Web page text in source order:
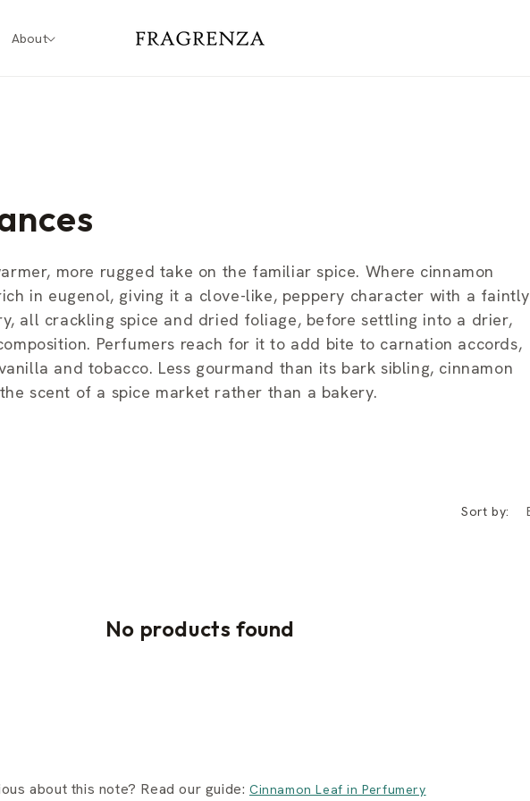
About
more rugged take on the familiar spice. Where cinnamon
in eugenol, giving it a clove-like, peppery character with a faintly
all crackling spice and dried foliage, before settling into a drier,
Perfumers reach for it to add bite to carnation accords,
and tobacco. Less gourmand than its bark sibling, cinnamon
scent of a spice market rather than a bakery.
Sort by:
No products found
about this note? Read our guide: Cinnamon Leaf in Perfumery